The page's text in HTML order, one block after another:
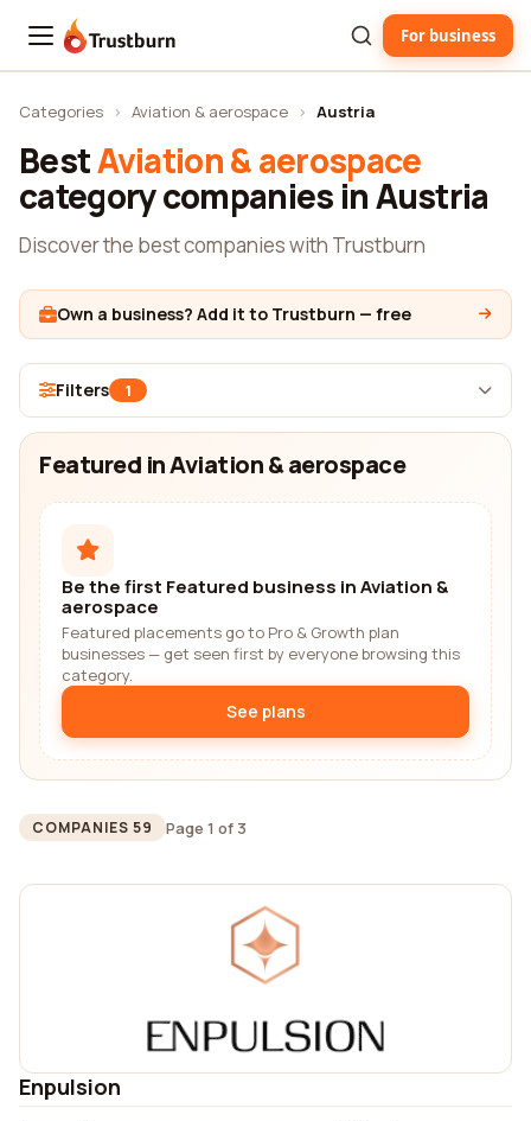
Trustburn For business
Categories › Aviation & aerospace › Austria
BestAviation & aerospace
category companies in Austria
Discover the best companies with Trustburn
Own a business? Add it to Trustburn — free
Filters 1
Featured in Aviation & aerospace
Be the first Featured business in Aviation &
aerospace
Featured placements go to Pro & Growth plan
businesses — get seen first by everyone browsing this
category.
See plans
COMPANIES 59 Page 1 of 3
Enpulsion